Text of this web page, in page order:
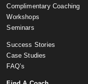
Complimentary Coaching
Workshops
Seminars
Success Stories
Case Studies
FAQ’s